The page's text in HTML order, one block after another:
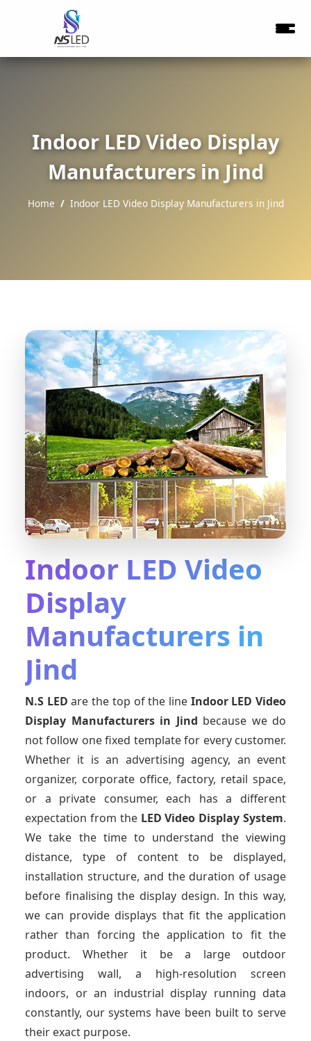
Indoor LED Video Display
Manufacturers in Jind
Home Indoor LED Video Display Manufacturers in Jind
Indoor LED Video
Display
Manufacturers in
Jind
N.S LED are the top of the line Indoor LED Video
Display Manufacturers in Jind because we do
not follow one fixed template for every customer.
Whether it is an advertising agency, an event
organizer, corporate office, factory, retail space,
or a private consumer, each has a different
expectation from the LED Video Display System.
We take the time to understand the viewing
distance, type of content to be displayed,
installation structure, and the duration of usage
before finalising the display design. In this way,
we can provide displays that fit the application
rather than forcing the application to fit the
product. Whether it be a large outdoor
advertising wall, a high-resolution screen
indoors, or an industrial display running data
constantly, our systems have been built to serve
their exact purpose.